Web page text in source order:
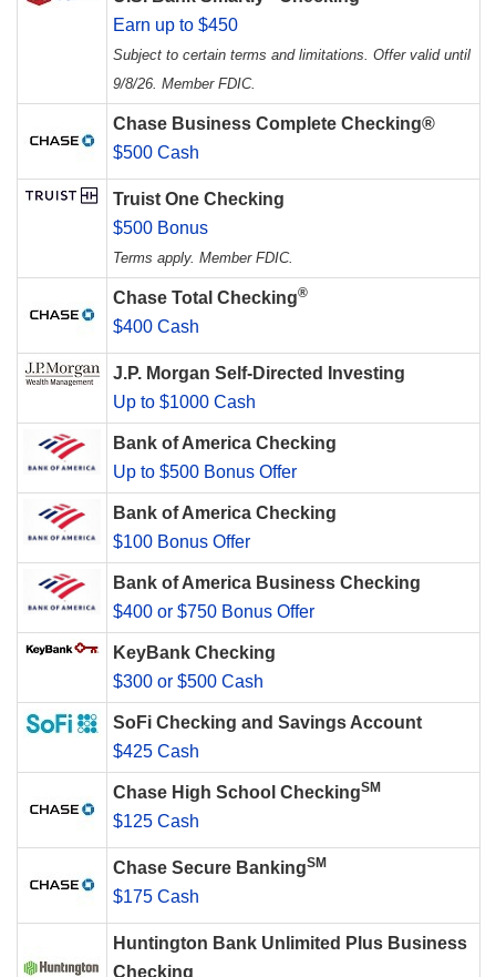
Earn up to $450
Subject to certain terms and limitations. Offer valid until
9/8/26. Member FDIC.
Chase Business Complete Checking®
$500 Cash
Truist One Checking
$500 Bonus
Terms apply. Member FDIC.
Chase Total Checking®
$400 Cash
J.P. Morgan Self-Directed Investing
Up to $1000 Cash
Bank of America Checking
Up to $500 Bonus Offer
Bank of America Checking
$100 Bonus Offer
Bank of America Business Checking
$400 or $750 Bonus Offer
KeyBank Checking
$300 or $500 Cash
SoFi Checking and Savings Account
$425 Cash
Chase High School CheckingSM
$125 Cash
Chase Secure BankingSM
$175 Cash
Huntington Bank Unlimited Plus Business
Checking